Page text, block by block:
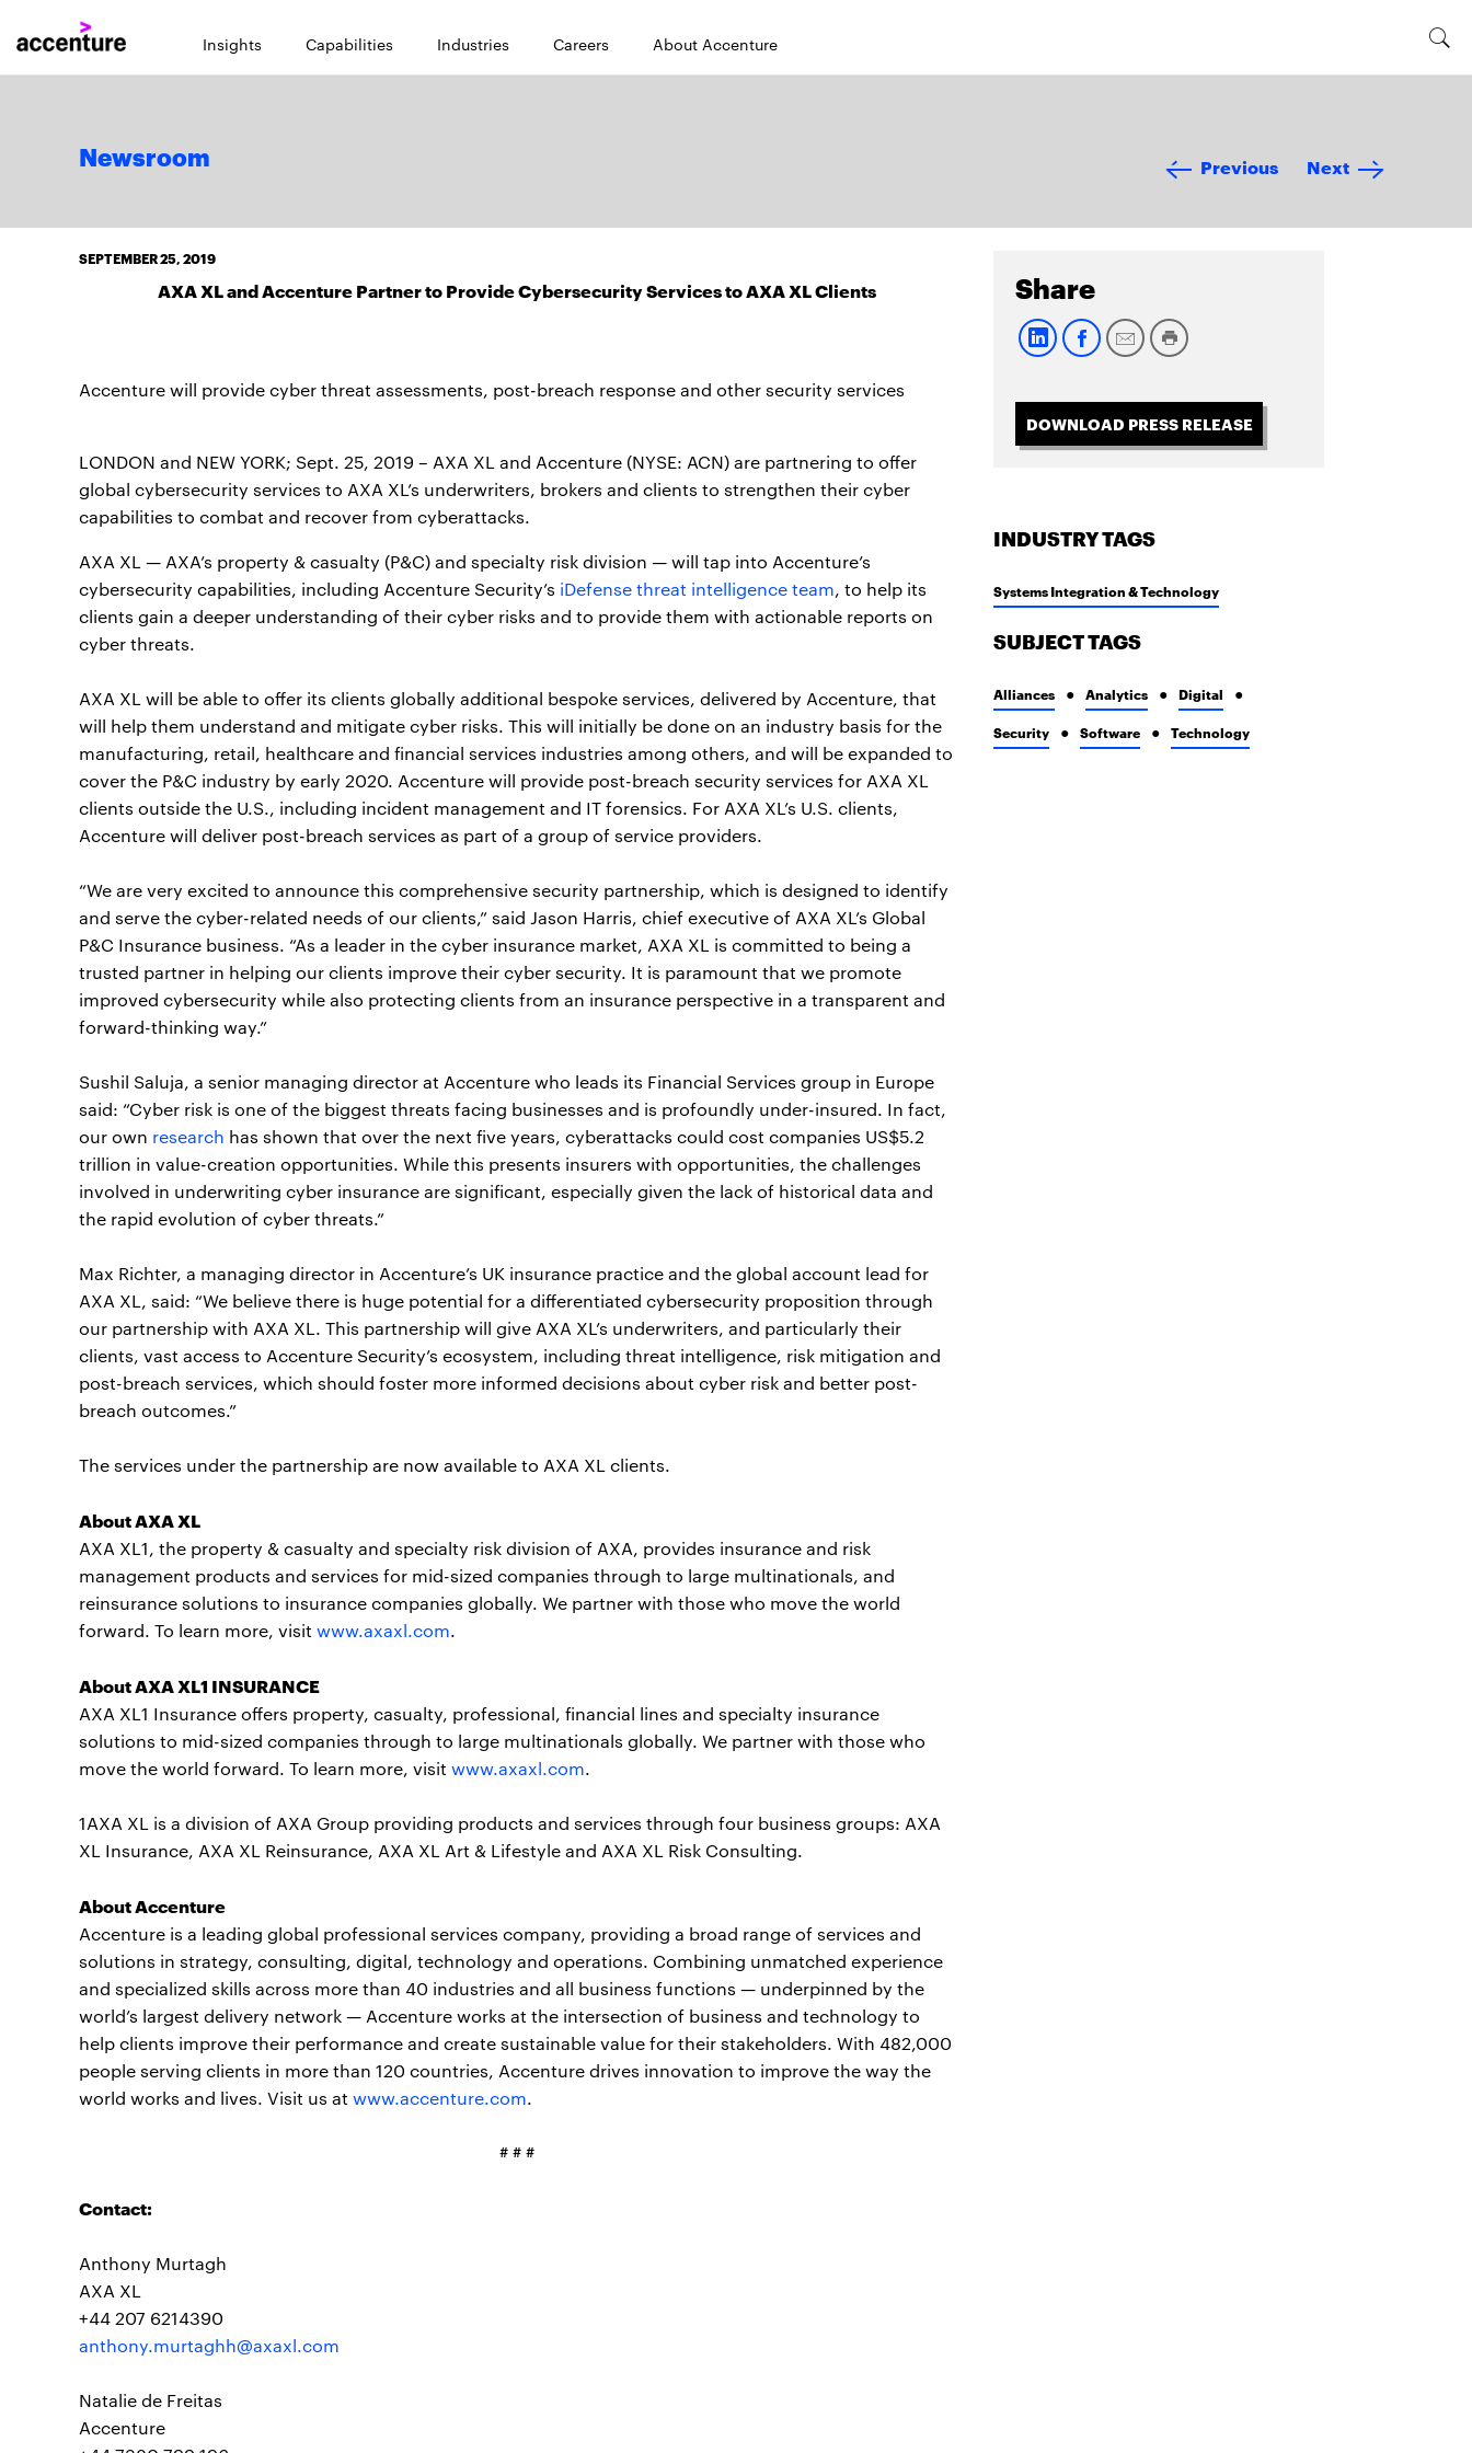
Insights Capabilities Industries Careers About Accenture
Newsroom Previous Next
SEPTEMBER 25, 2019
AXA XL and Accenture Partner to Provide Cybersecurity Services to AXA XL Clients
Accenture will provide cyber threat assessments, post-breach response and other security services
LONDON and NEW YORK; Sept. 25, 2019 – AXA XL and Accenture (NYSE: ACN) are partnering to offer
global cybersecurity services to AXA XL’s underwriters, brokers and clients to strengthen their cyber
capabilities to combat and recover from cyberattacks.
AXA XL — AXA’s property & casualty (P&C) and specialty risk division — will tap into Accenture’s
cybersecurity capabilities, including Accenture Security’s iDefense threat intelligence team, to help its
clients gain a deeper understanding of their cyber risks and to provide them with actionable reports on
cyber threats.
AXA XL will be able to offer its clients globally additional bespoke services, delivered by Accenture, that
will help them understand and mitigate cyber risks. This will initially be done on an industry basis for the
manufacturing, retail, healthcare and financial services industries among others, and will be expanded to
cover the P&C industry by early 2020. Accenture will provide post-breach security services for AXA XL
clients outside the U.S., including incident management and IT forensics. For AXA XL’s U.S. clients,
Accenture will deliver post-breach services as part of a group of service providers.
“We are very excited to announce this comprehensive security partnership, which is designed to identify
and serve the cyber-related needs of our clients,” said Jason Harris, chief executive of AXA XL’s Global
P&C Insurance business. “As a leader in the cyber insurance market, AXA XL is committed to being a
trusted partner in helping our clients improve their cyber security. It is paramount that we promote
improved cybersecurity while also protecting clients from an insurance perspective in a transparent and
forward-thinking way.”
Sushil Saluja, a senior managing director at Accenture who leads its Financial Services group in Europe
said: “Cyber risk is one of the biggest threats facing businesses and is profoundly under-insured. In fact,
our own research has shown that over the next five years, cyberattacks could cost companies US$5.2
trillion in value-creation opportunities. While this presents insurers with opportunities, the challenges
involved in underwriting cyber insurance are significant, especially given the lack of historical data and
the rapid evolution of cyber threats.”
Max Richter, a managing director in Accenture’s UK insurance practice and the global account lead for
AXA XL, said: “We believe there is huge potential for a differentiated cybersecurity proposition through
our partnership with AXA XL. This partnership will give AXA XL’s underwriters, and particularly their
clients, vast access to Accenture Security’s ecosystem, including threat intelligence, risk mitigation and
post-breach services, which should foster more informed decisions about cyber risk and better post-
breach outcomes.”
The services under the partnership are now available to AXA XL clients.
About AXA XL
AXA XL1, the property & casualty and specialty risk division of AXA, provides insurance and risk
management products and services for mid-sized companies through to large multinationals, and
reinsurance solutions to insurance companies globally. We partner with those who move the world
forward. To learn more, visit www.axaxl.com.
About AXA XL1 INSURANCE
AXA XL1 Insurance offers property, casualty, professional, financial lines and specialty insurance
solutions to mid-sized companies through to large multinationals globally. We partner with those who
move the world forward. To learn more, visit www.axaxl.com.
1AXA XL is a division of AXA Group providing products and services through four business groups: AXA
XL Insurance, AXA XL Reinsurance, AXA XL Art & Lifestyle and AXA XL Risk Consulting.
About Accenture
Accenture is a leading global professional services company, providing a broad range of services and
solutions in strategy, consulting, digital, technology and operations. Combining unmatched experience
and specialized skills across more than 40 industries and all business functions — underpinned by the
world’s largest delivery network — Accenture works at the intersection of business and technology to
help clients improve their performance and create sustainable value for their stakeholders. With 482,000
people serving clients in more than 120 countries, Accenture drives innovation to improve the way the
world works and lives. Visit us at www.accenture.com.
# # #
Contact:
Anthony Murtagh
AXA XL
+44 207 6214390
anthony.murtaghh@axaxl.com
Natalie de Freitas
Accenture
Share
DOWNLOAD PRESS RELEASE
INDUSTRY TAGS
Systems Integration & Technology
SUBJECT TAGS
Alliances Analytics Digital
Security Software Technology